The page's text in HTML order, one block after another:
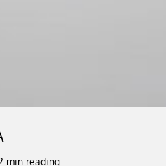
min reading